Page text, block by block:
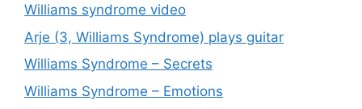
Williams syndrome video
Arje (3, Williams Syndrome) plays guitar
Williams Syndrome – Secrets
Williams Syndrome – Emotions